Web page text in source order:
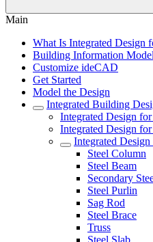
Main
What Is Integrated Design
Building Information
Customize ideCAD
Get Started
Model the Design
Integrated Building
Integrated Design
Integrated Design
Integrated
Steel Column
Steel Beam
Secondary
Steel Purlin
Sag Rod
Steel Brace
Truss
Steel Slab